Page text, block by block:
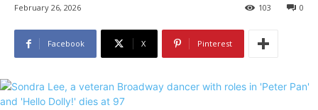
February 26, 2026 0
103
Facebook X Pinterest